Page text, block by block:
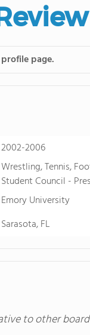
ranch
page.
2002-2006
Wrestling, Tennis,
Student Council -
Emory University
Sarasota, FL
to other